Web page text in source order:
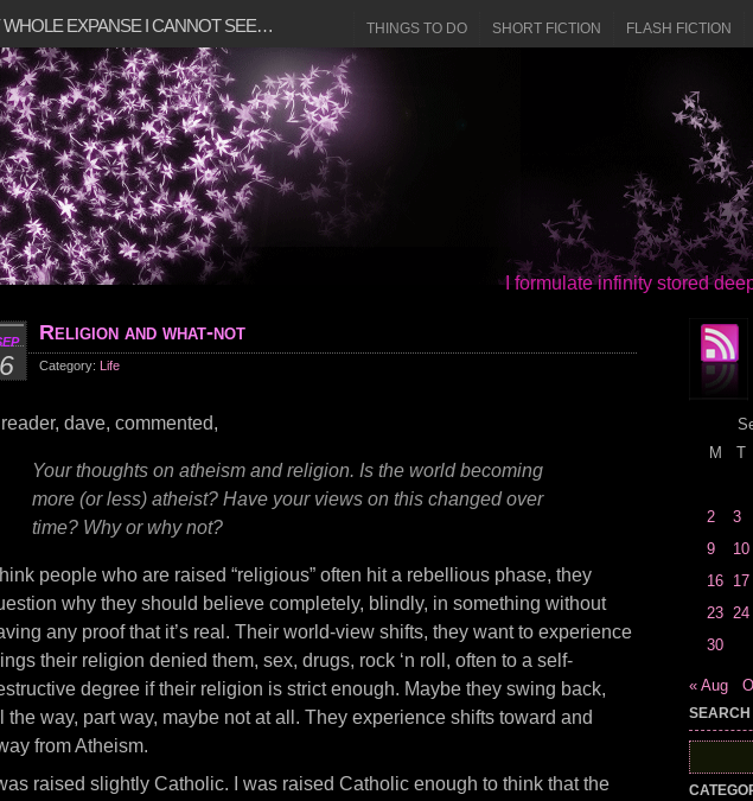
WHOLE EXPANSE I CANNOT SEE… FLASH FICTION
SHORT FICTION
THINGS TO DO
I formulate infinity stored
6
Religion and what-not
Category: Life
dave, commented,
Your thoughts on atheism and religion. Is the world becoming
more (or less) atheist? Have your views on this changed over
time? Why or why not?
think people who are raised “religious” often hit a rebellious phase, they
why they should believe completely, blindly, in something without
any proof that it’s real. Their world-view shifts, they want to experience
their religion denied them, sex, drugs, rock ‘n roll, often to a self-
degree if their religion is strict enough. Maybe they swing back,
the way, part way, maybe not at all. They experience shifts toward and
from Atheism.
was raised slightly Catholic. I was raised Catholic enough to think that the
M
T
2
3
9
10
16 17
23 24
30
« Aug
SEARCH
Search
for: